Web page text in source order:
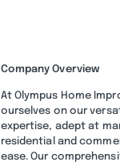
Company Overview
At Olympus Home
ourselves on our
expertise, adept at
residential and
ease. Our